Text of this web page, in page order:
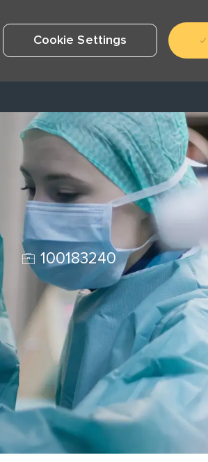
Cookie Settings
Job Id
100183240